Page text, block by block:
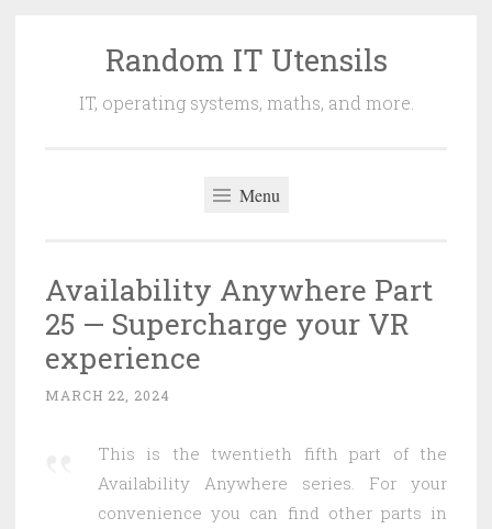
content
Random IT Utensils
IT, operating systems, maths, and more.
Menu
Availability Anywhere Part
25 — Supercharge your VR
experience
MARCH 22, 2024
This is the twentieth fifth part of the
Availability Anywhere series. For your
convenience you can find other parts in